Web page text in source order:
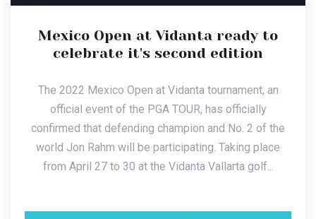
Mexico Open at Vidanta ready to
celebrate it's second edition
The 2022 Mexico Open at Vidanta tournament, an
official event of the PGA TOUR, has officially
confirmed that defending champion and No. 2 of the
world Jon Rahm will be participating. Taking place
from April 27 to 30 at the Vidanta Vallarta golf...